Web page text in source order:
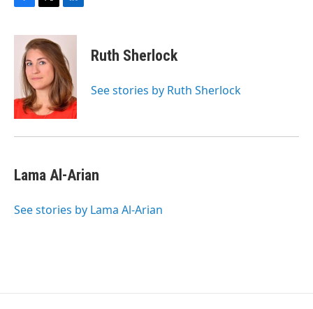
c
k
i
t
t
e
r
n
k
e
d
I
n
Ruth Sherlock
See stories by Ruth Sherlock
Lama Al-Arian
See stories by Lama Al-Arian